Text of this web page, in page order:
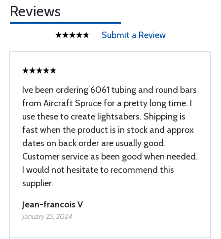
Reviews
Submit a Review
Ive been ordering 6061 tubing and round bars
from Aircraft Spruce for a pretty long time. I
use these to create lightsabers. Shipping is
fast when the product is in stock and approx
dates on back order are usually good.
Customer service as been good when needed.
I would not hesitate to recommend this
supplier.
Jean-francois V
January 25, 2024